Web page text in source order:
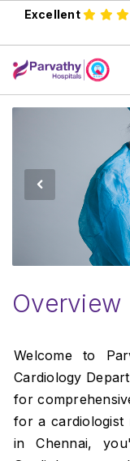
Excellent
Overview
Welcome to
Cardiology
for
for a cardiologist
in Chennai,